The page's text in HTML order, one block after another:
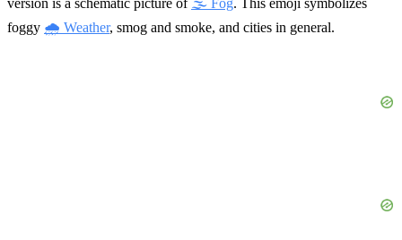
foggy 🌧 Weather, smog and smoke, and cities in general.